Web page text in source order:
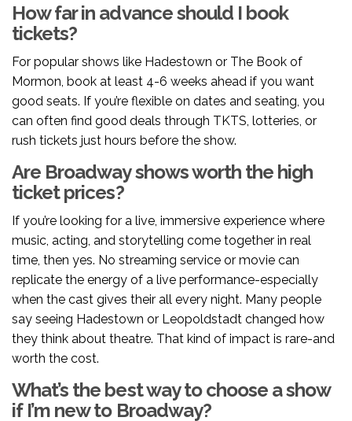
How far in advance should I book
tickets?
For popular shows like Hadestown or The Book of
Mormon, book at least 4-6 weeks ahead if you want
good seats. If you’re flexible on dates and seating, you
can often find good deals through TKTS, lotteries, or
rush tickets just hours before the show.
Are Broadway shows worth the high
ticket prices?
If you’re looking for a live, immersive experience where
music, acting, and storytelling come together in real
time, then yes. No streaming service or movie can
replicate the energy of a live performance-especially
when the cast gives their all every night. Many people
say seeing Hadestown or Leopoldstadt changed how
they think about theatre. That kind of impact is rare-and
worth the cost.
What’s the best way to choose a show
if I’m new to Broadway?